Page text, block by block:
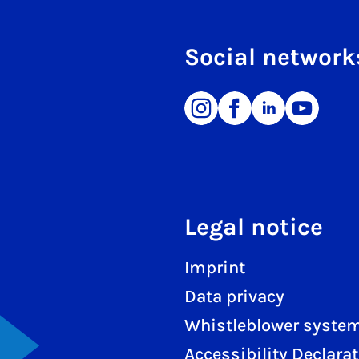
Social
Legal notice
Imprint
Data privacy
Whistleblower
Accessibility